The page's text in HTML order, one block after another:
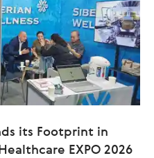
its Footprint in
EXPO 2026